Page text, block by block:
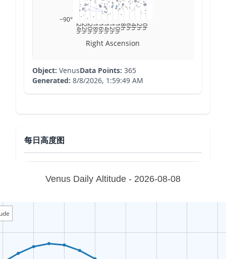
0h
2h
4h
6h
8h
10h
12h
14h
16h
18h
20h
22h
24h
−90°
Right Ascension
Object: VenusData Points: 365
Generated: 8/8/2026, 1:59:49 AM
每日高度图
Venus Daily Altitude - 2026-08-08